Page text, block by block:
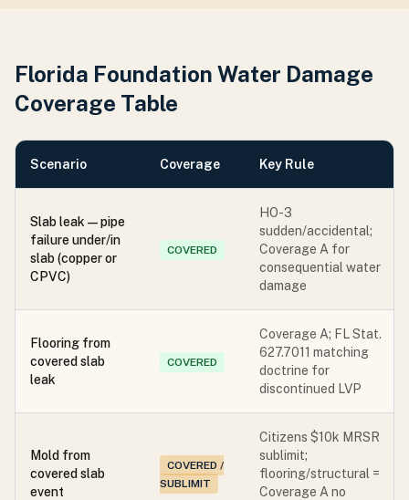
Florida Foundation Water Damage
Coverage Table
Scenario Coverage Key Rule
Slab leak — pipe
failure under/in
slab (copper or
CPVC)
COVERED
HO-3
sudden/accidental;
Coverage A for
consequential water
damage
Flooring from
covered slab
leak
COVERED
Coverage A; FL Stat.
627.7011 matching
doctrine for
discontinued LVP
Mold from
covered slab
event
COVERED /
SUBLIMIT
Citizens $10k MRSR
sublimit;
flooring/structural =
Coverage A no